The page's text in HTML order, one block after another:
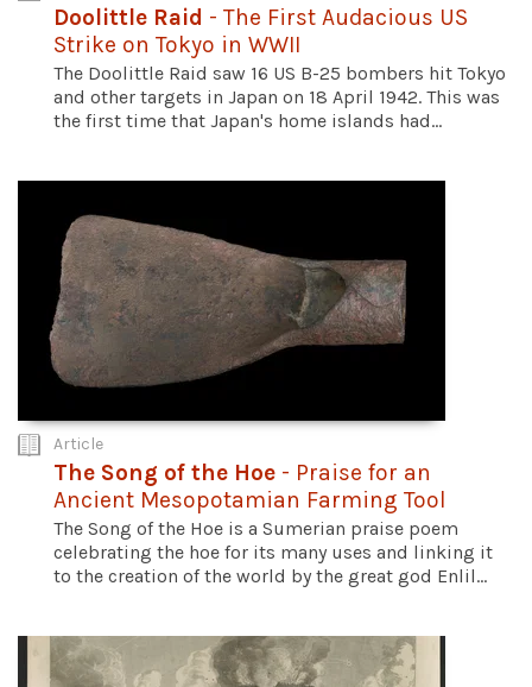
Doolittle Raid - The First Audacious US
Strike on Tokyo in WWII
The Doolittle Raid saw 16 US B-25 bombers hit Tokyo
and other targets in Japan on 18 April 1942. This was
the first time that Japan's home islands had...
Article
The Song of the Hoe - Praise for an
Ancient Mesopotamian Farming Tool
The Song of the Hoe is a Sumerian praise poem
celebrating the hoe for its many uses and linking it
to the creation of the world by the great god Enlil...